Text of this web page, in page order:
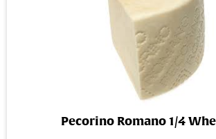
Pecorino Romano 1/4